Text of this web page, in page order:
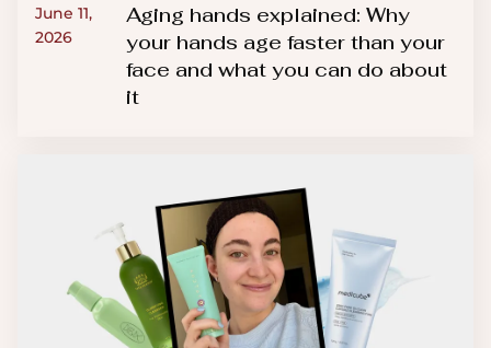
June 11,
2026
Aging hands explained: Why
your hands age faster than your
face and what you can do about
it